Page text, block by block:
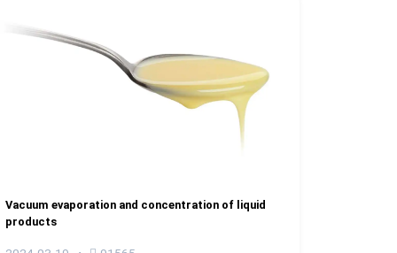
Vacuum evaporation and concentration of liquid
products